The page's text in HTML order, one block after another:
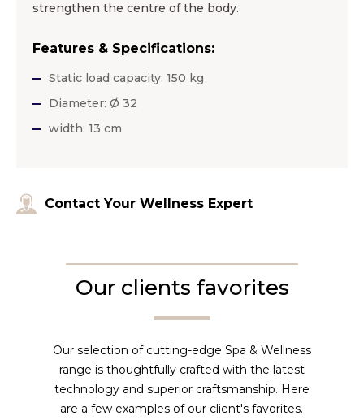
strengthen the centre of the body.
Features & Specifications:
Static load capacity: 150 kg
Diameter: Ø 32
width: 13 cm
Contact Your Wellness Expert
Our clients favorites
Our selection of cutting-edge Spa & Wellness
range is thoughtfully crafted with the latest
technology and superior craftsmanship. Here
are a few examples of our client's favorites.